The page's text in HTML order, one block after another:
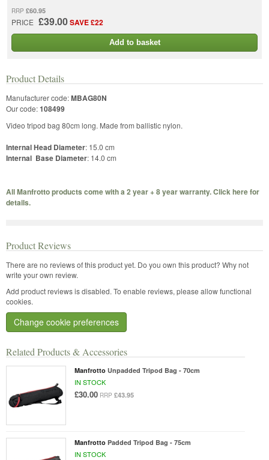
RRP £60.95
PRICE £39.00SAVE £22
Add to basket
Related Products & Accessories
Manfrotto Unpadded Tripod Bag - 70cm
IN STOCK
£30.00 RRP £43.95
Manfrotto Padded Tripod Bag - 75cm
IN STOCK
Product Details
Manufacturer code:MBAG80N
Our code:108499
Video tripod bag 80cm long. Made from ballistic nylon.
Internal Head Diameter: 15.0 cm
Internal Base Diameter: 14.0 cm
All Manfrotto products come with a 2 year + 8 year warranty. Click here for
details.
Product Reviews
There are no reviews of this product yet. Do you own this product? Why not
write your own review.
Add product reviews is disabled. To enable reviews, please allow functional
cookies.
Change cookie preferences